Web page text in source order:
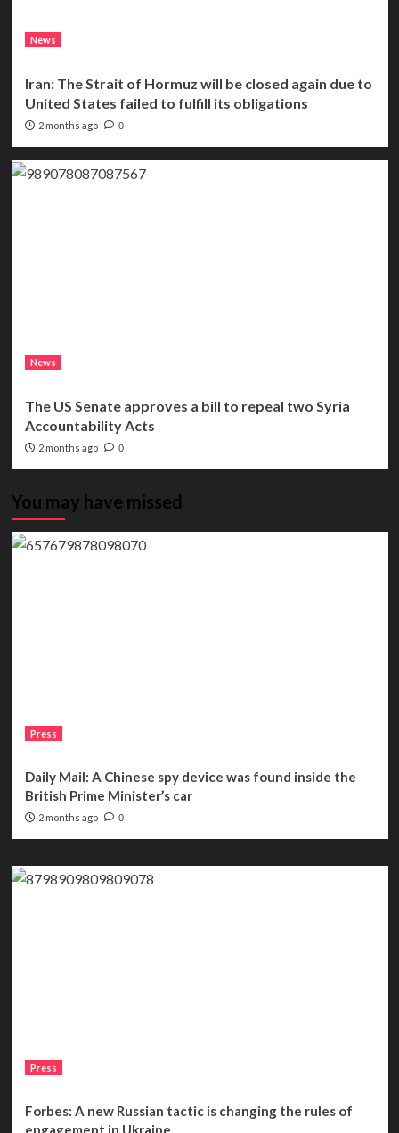
News
Iran: The Strait of Hormuz will be closed again due to
United States failed to fulfill its obligations
2 months ago 0
News
The US Senate approves a bill to repeal two Syria
Accountability Acts
2 months ago 0
You may have missed
Press
Daily Mail: A Chinese spy device was found inside the
British Prime Minister’s car
2 months ago 0
Press
Forbes: A new Russian tactic is changing the rules of
engagement in Ukraine